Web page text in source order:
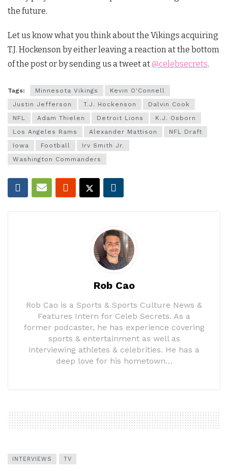
the future.
Let us know what you think about the Vikings acquiring
T.J. Hockenson by either leaving a reaction at the bottom
of the post or by sending us a tweet at@celebsecrets.
Tags: Minnesota Vikings
Kevin O'Connell
Justin Jefferson
T.J. Hockenson
Dalvin Cook
NFL
Adam Thielen Detroit Lions
K.J. Osborn
Los Angeles Rams
Alexander Mattison
NFL Draft
Iowa
Football
Irv Smith Jr.
Washington Commanders
Rob Cao
Rob Cao is a Sports & Sports Culture News &
Features Intern for Celeb Secrets. As a
former podcaster, he has experience covering
sports & entertainment as well as
interviewing athletes & celebrities. He has a
deep love for his hometown…
INTERVIEWS TV